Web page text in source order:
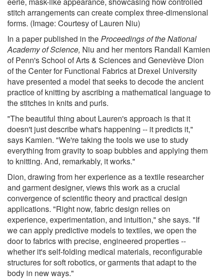
stitch arrangements can create complex three-dimensional
forms. (Image: Courtesy of Lauren Niu)
In a paper published in theProceedings of the National
Academy of Science, Niu and her mentors Randall Kamien
of Penn's School of Arts & Sciences and Geneviève Dion
of the Center for Functional Fabrics at Drexel University
have presented a model that seeks to decode the ancient
practice of knitting by ascribing a mathematical language to
the stitches in knits and purls.
"The beautiful thing about Lauren's approach is that it
doesn't just describe what's happening -- it predicts it,"
says Kamien. "We're taking the tools we use to study
everything from gravity to soap bubbles and applying them
to knitting. And, remarkably, it works."
Dion, drawing from her experience as a textile researcher
and garment designer, views this work as a crucial
convergence of scientific theory and practical design
applications. "Right now, fabric design relies on
experience, experimentation, and intuition," she says. "If
we can apply predictive models to textiles, we open the
door to fabrics with precise, engineered properties --
whether it's self-folding medical materials, reconfigurable
structures for soft robotics, or garments that adapt to the
body in new ways."